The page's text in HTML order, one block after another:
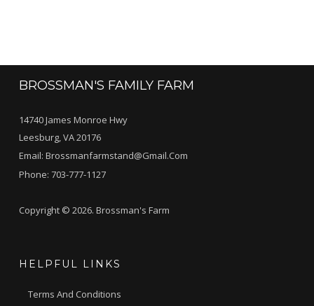
BROSSMAN'S FAMILY FARM
14740 James Monroe Hwy
Leesburg, VA 20176
Email: Brossmanfarmstand@gmail.com
Phone: 703-777-1127
Copyright © 2026. Brossman's Farm
HELPFUL LINKS
Terms And Conditions